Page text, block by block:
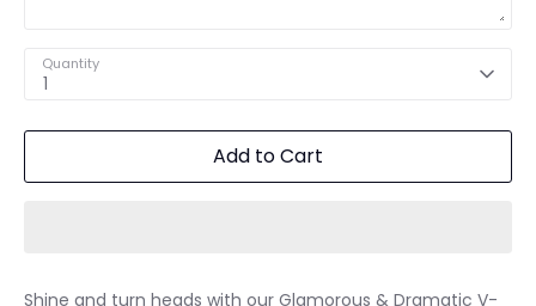
Quantity
1
Add to Cart
Shine and turn heads with our Glamorous & Dramatic V-